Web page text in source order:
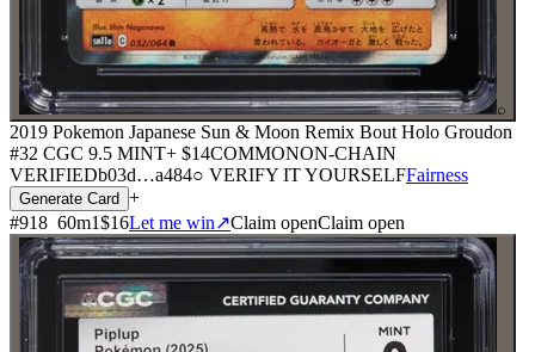
⌕
2019 Pokemon Japanese Sun & Moon Remix Bout Holo Groudon
#32 CGC 9.5 MINT+ $14COMMONON-CHAIN
VERIFIEDb03d…a484○ VERIFY IT YOURSELFFairness
Generate Card +
#918 60m1$16Let me win↗Claim openClaim open